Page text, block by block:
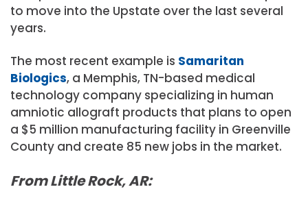
to move into the Upstate over the last several
years.
The most recent example is Samaritan
Biologics, a Memphis, TN-based medical
technology company specializing in human
amniotic allograft products that plans to open
a $5 million manufacturing facility in Greenville
County and create 85 new jobs in the market.
From Little Rock, AR: